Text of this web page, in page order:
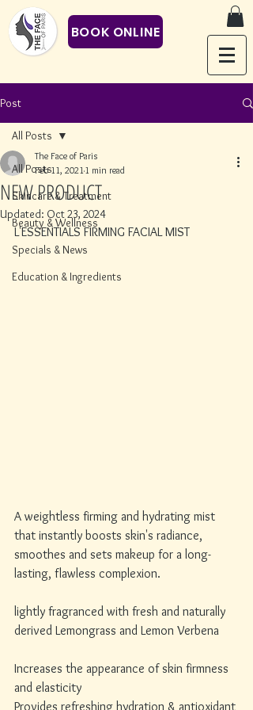
BOOK ONLINE
Post
All Posts
Skincare & Treatment
Beauty & Wellness
Specials & News
Education & Ingredients
All Posts
NEW PRODUCT
The Face of Paris
Feb 11, 20211 min read
Updated: Oct 23, 2024
L'ESSENTIALS FIRMING FACIAL MIST
A weightless firming and hydrating mist
that instantly boosts skin's radiance,
smoothes and sets makeup for a long-
lasting, flawless complexion.
lightly fragranced with fresh and naturally
derived Lemongrass and Lemon Verbena
Increases the appearance of skin firmness
and elasticity
Provides refreshing hydration & antioxidant